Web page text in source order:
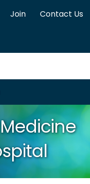
Join
Contact Us